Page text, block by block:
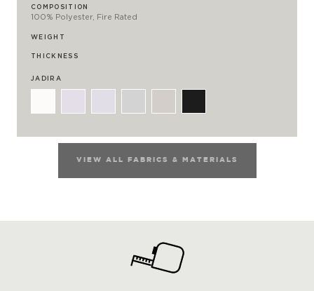
COMPOSITION
100% Polyester, Fire Rated
WEIGHT
THICKNESS
JADIRA
VIEW ALL FABRICS & MATERIALS